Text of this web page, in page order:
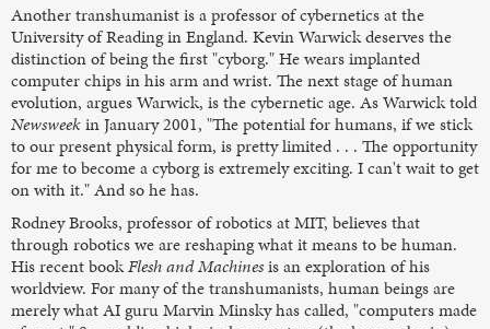
Another transhumanist is a professor of cybernetics at the
University of Reading in England. Kevin Warwick deserves the
distinction of being the first "cyborg." He wears implanted
computer chips in his arm and wrist. The next stage of human
evolution, argues Warwick, is the cybernetic age. As Warwick told
Newsweekin January 2001, "The potential for humans, if we stick
to our present physical form, is pretty limited . . . The opportunity
for me to become a cyborg is extremely exciting. I can't wait to get
on with it." And so he has.
Rodney Brooks, professor of robotics at MIT, believes that
through robotics we are reshaping what it means to be human.
His recent bookFlesh and Machinesis an exploration of his
worldview. For many of the transhumanists, human beings are
merely what AI guru Marvin Minsky has called, "computers made